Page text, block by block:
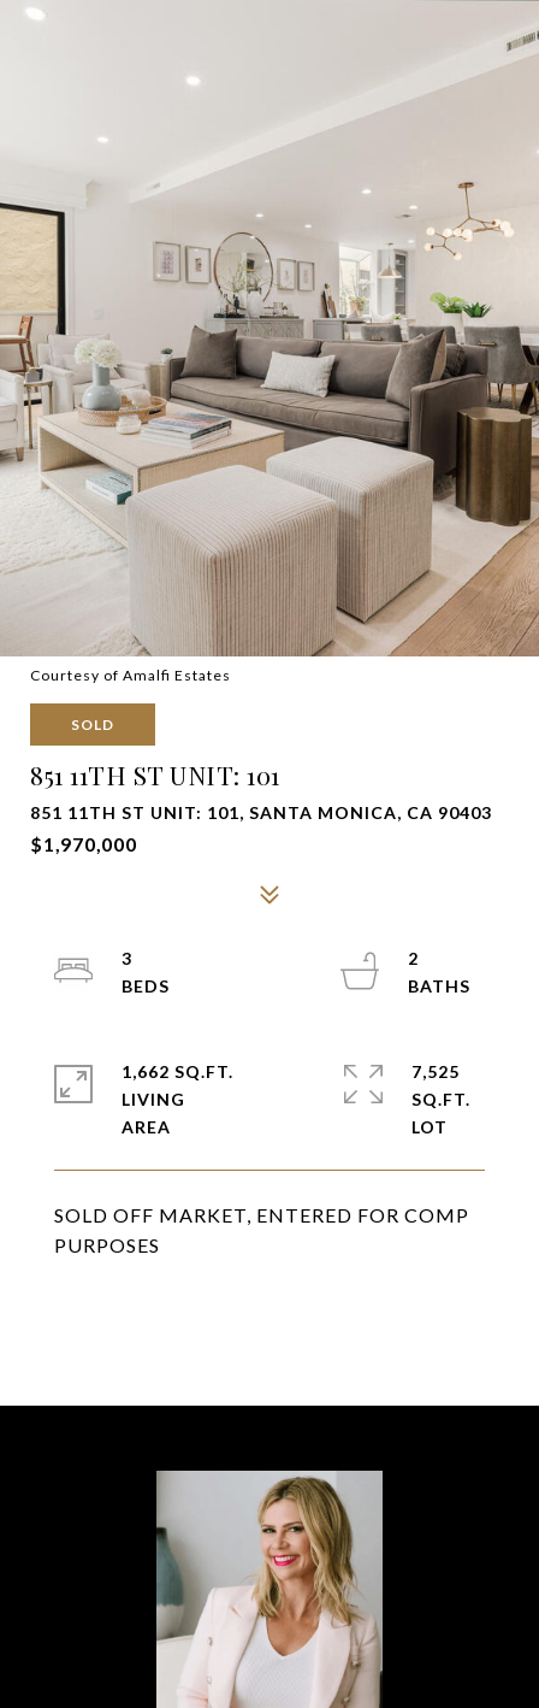
Courtesy of Amalfi Estates
SOLD
851 11TH ST UNIT: 101
851 11TH ST UNIT: 101, SANTA MONICA, CA 90403
$1,970,000
SOLD OFF MARKET, ENTERED FOR COMP
PURPOSES
3
2
1,662 SQ.FT.
LIVING
7,525
SQ.FT.